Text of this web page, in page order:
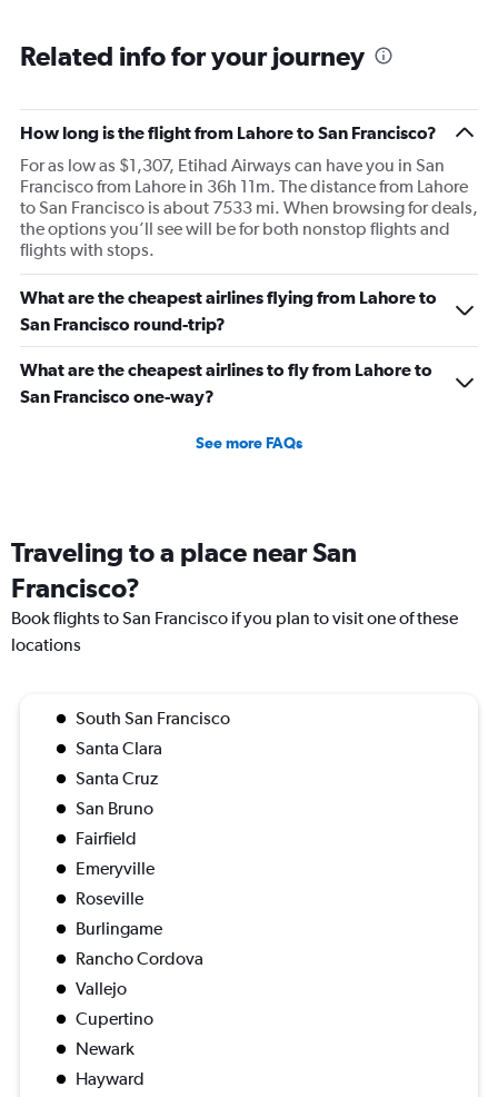
Related info for your journey
How long is the flight from Lahore to San Francisco?
For as low as $1,307, Etihad Airways can have you in San
Francisco from Lahore in 36h 11m. The distance from Lahore
to San Francisco is about 7533 mi. When browsing for deals,
the options you’ll see will be for both nonstop flights and
flights with stops.
What are the cheapest airlines flying from Lahore to
San Francisco round-trip?
What are the cheapest airlines to fly from Lahore to
San Francisco one-way?
See more FAQs
Traveling to a place near San
Francisco?
Book flights to San Francisco if you plan to visit one of these
locations
South San Francisco
Santa Clara
Santa Cruz
San Bruno
Fairfield
Emeryville
Roseville
Burlingame
Rancho Cordova
Vallejo
Cupertino
Newark
Hayward